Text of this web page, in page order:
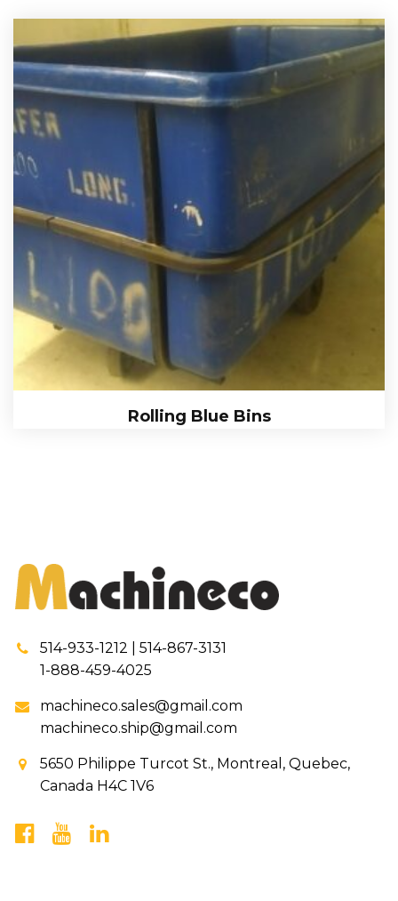
Rolling Blue Bins
514-933-1212 | 514-867-3131
1-888-459-4025
machineco.sales@gmail.com
machineco.ship@gmail.com
5650 Philippe Turcot St., Montreal, Quebec,
Canada H4C 1V6